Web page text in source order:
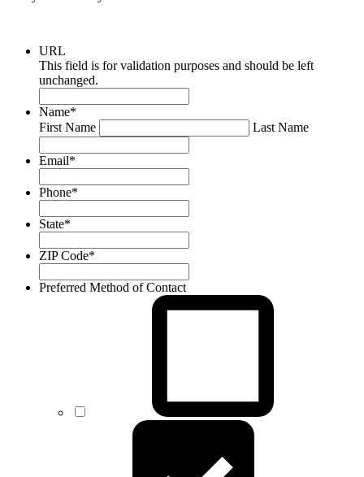
URL
This field is for validation purposes and should be left
unchanged.
Name*
First Name
Last Name
Email*
Phone*
State*
ZIP Code*
Preferred Method of Contact